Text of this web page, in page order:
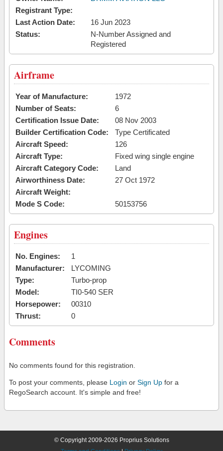
Registrant Type:
Last Action Date:
16 Jun 2023
Status:
N-Number Assigned and
Registered
Airframe
Year of Manufacture:
1972
Number of Seats:
6
Certification Issue Date:
08 Nov 2003
Builder Certification Code:
Type Certificated
Aircraft Speed:
126
Aircraft Type:
Fixed wing single engine
Aircraft Category Code:
Land
Airworthiness Date:
27 Oct 1972
Aircraft Weight:
Mode S Code:
50153756
Engines
No. Engines:
1
Manufacturer:
LYCOMING
Type:
Turbo-prop
Model:
TI0-540 SER
Horsepower:
00310
Thrust:
0
Comments
No comments found for this registration.
To post your comments, please Login or Sign Up for a
RegoSearch account. It's simple and free!
© Copyright 2009-2026 Proprius Solutions